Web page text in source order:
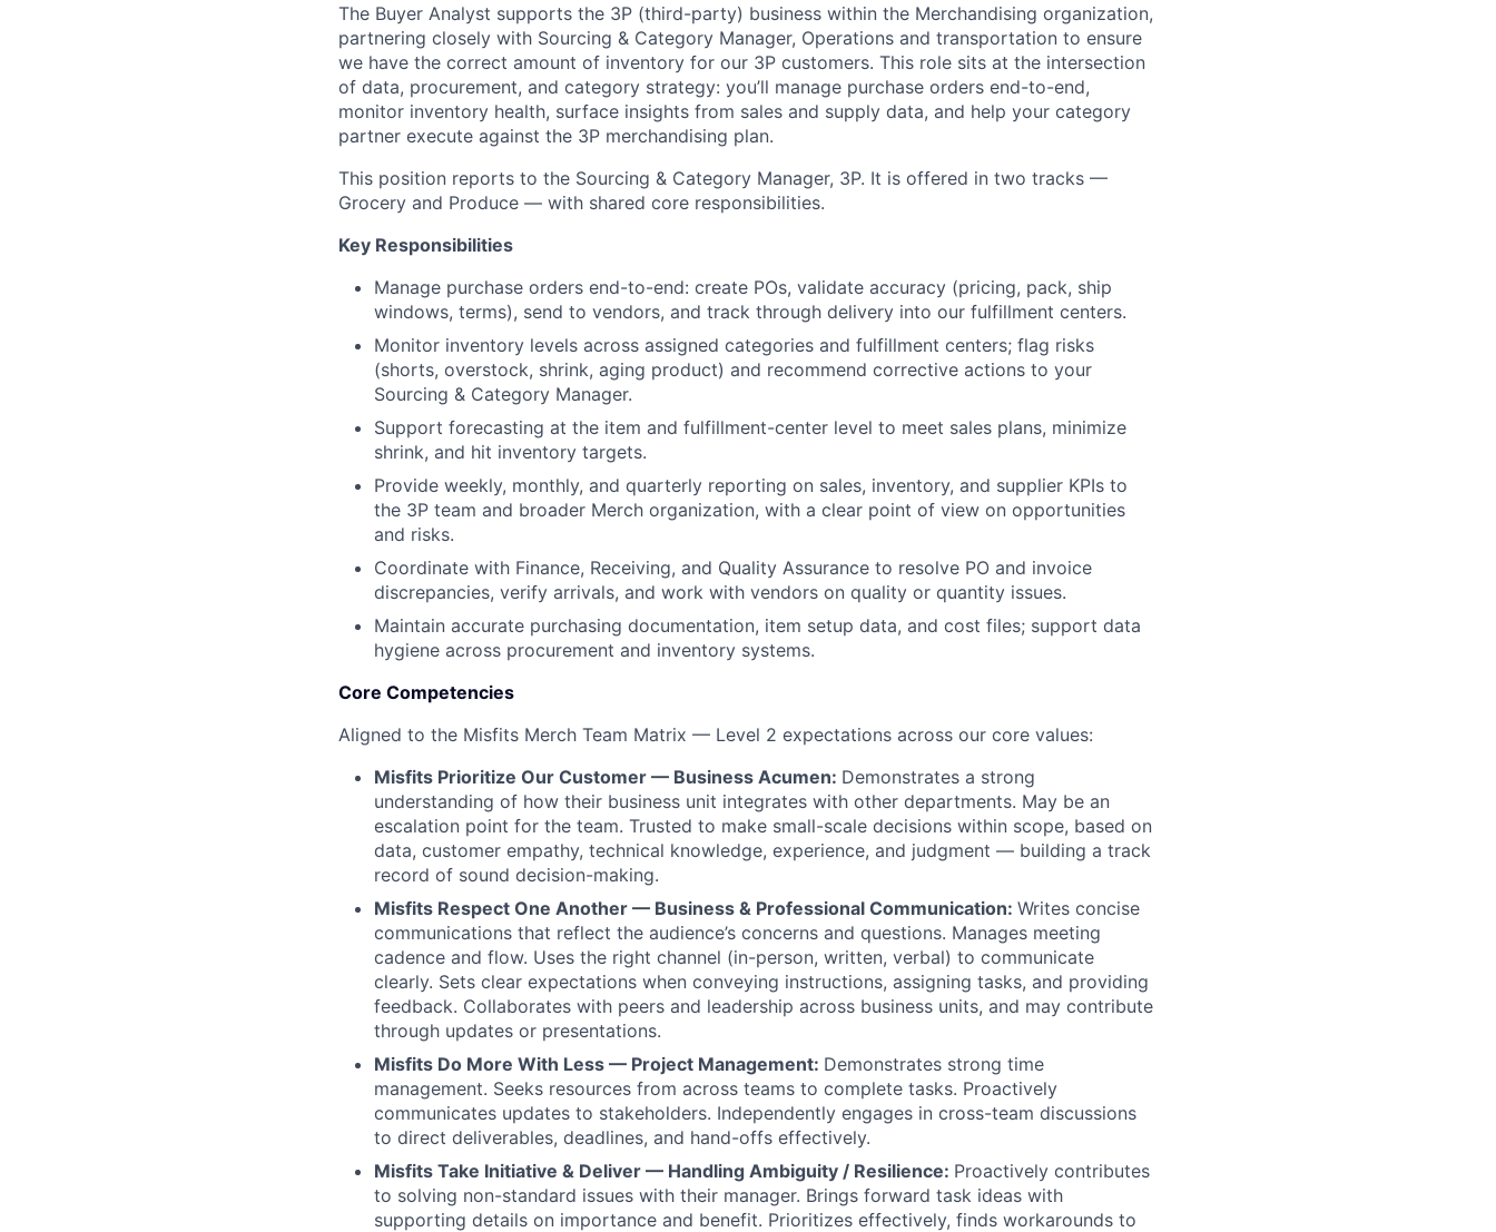
The Buyer Analyst supports the 3P (third-party) business within the Merchandising organization,
partnering closely with Sourcing & Category Manager, Operations and transportation to ensure
we have the correct amount of inventory for our 3P customers. This role sits at the intersection
of data, procurement, and category strategy: you’ll manage purchase orders end-to-end,
monitor inventory health, surface insights from sales and supply data, and help your category
partner execute against the 3P merchandising plan.
This position reports to the Sourcing & Category Manager, 3P. It is offered in two tracks —
Grocery and Produce — with shared core responsibilities.
Key Responsibilities
Manage purchase orders end-to-end: create POs, validate accuracy (pricing, pack, ship
windows, terms), send to vendors, and track through delivery into our fulfillment centers.
Monitor inventory levels across assigned categories and fulfillment centers; flag risks
(shorts, overstock, shrink, aging product) and recommend corrective actions to your
Sourcing & Category Manager.
Support forecasting at the item and fulfillment-center level to meet sales plans, minimize
shrink, and hit inventory targets.
Provide weekly, monthly, and quarterly reporting on sales, inventory, and supplier KPIs to
the 3P team and broader Merch organization, with a clear point of view on opportunities
and risks.
Coordinate with Finance, Receiving, and Quality Assurance to resolve PO and invoice
discrepancies, verify arrivals, and work with vendors on quality or quantity issues.
Maintain accurate purchasing documentation, item setup data, and cost files; support data
hygiene across procurement and inventory systems.
Core Competencies
Aligned to the Misfits Merch Team Matrix — Level 2 expectations across our core values:
Misfits Prioritize Our Customer — Business Acumen: Demonstrates a strong
understanding of how their business unit integrates with other departments. May be an
escalation point for the team. Trusted to make small-scale decisions within scope, based on
data, customer empathy, technical knowledge, experience, and judgment — building a track
record of sound decision-making.
Misfits Respect One Another — Business & Professional Communication: Writes concise
communications that reflect the audience’s concerns and questions. Manages meeting
cadence and flow. Uses the right channel (in-person, written, verbal) to communicate
clearly. Sets clear expectations when conveying instructions, assigning tasks, and providing
feedback. Collaborates with peers and leadership across business units, and may contribute
through updates or presentations.
Misfits Do More With Less — Project Management: Demonstrates strong time
management. Seeks resources from across teams to complete tasks. Proactively
communicates updates to stakeholders. Independently engages in cross-team discussions
to direct deliverables, deadlines, and hand-offs effectively.
Misfits Take Initiative & Deliver — Handling Ambiguity / Resilience: Proactively contributes
to solving non-standard issues with their manager. Brings forward task ideas with
supporting details on importance and benefit. Prioritizes effectively, finds workarounds to